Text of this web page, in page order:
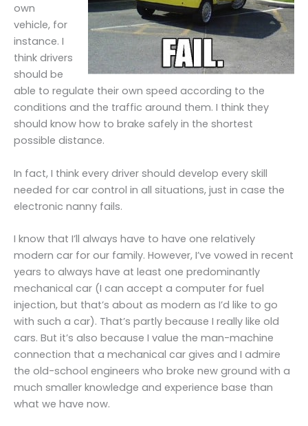
own
vehicle, for
instance. I
think drivers
should be
able to regulate their own speed according to the
conditions and the traffic around them. I think they
should know how to brake safely in the shortest
possible distance.
In fact, I think every driver should develop every skill
needed for car control in all situations, just in case the
electronic nanny fails.
I know that I’ll always have to have one relatively
modern car for our family. However, I’ve vowed in recent
years to always have at least one predominantly
mechanical car (I can accept a computer for fuel
injection, but that’s about as modern as I’d like to go
with such a car). That’s partly because I really like old
cars. But it’s also because I value the man-machine
connection that a mechanical car gives and I admire
the old-school engineers who broke new ground with a
much smaller knowledge and experience base than
what we have now.